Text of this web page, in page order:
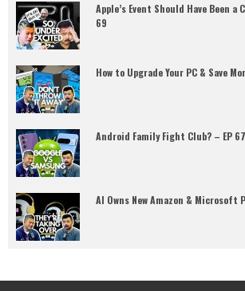
Apple’s Event Should Have Been a
69
How to Upgrade Your PC & Save
Android Family Fight Club? – EP 67
AI Owns New Amazon & Microsoft